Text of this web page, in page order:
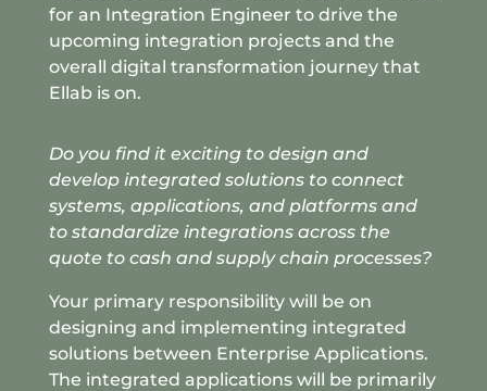
for an Integration Engineer to drive the
upcoming integration projects and the
overall digital transformation journey that
Ellab is on.
Do you find it exciting to design and
develop integrated solutions to connect
systems, applications, and platforms and
to standardize integrations across the
quote to cash and supply chain processes?
Your primary responsibility will be on
designing and implementing integrated
solutions between Enterprise Applications.
The integrated applications will be primarily